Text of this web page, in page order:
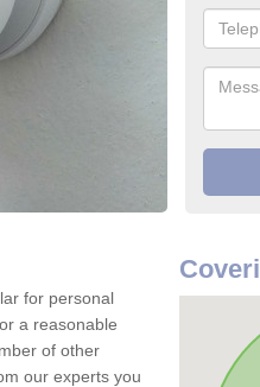
for personal
a reasonable
of other
our experts you